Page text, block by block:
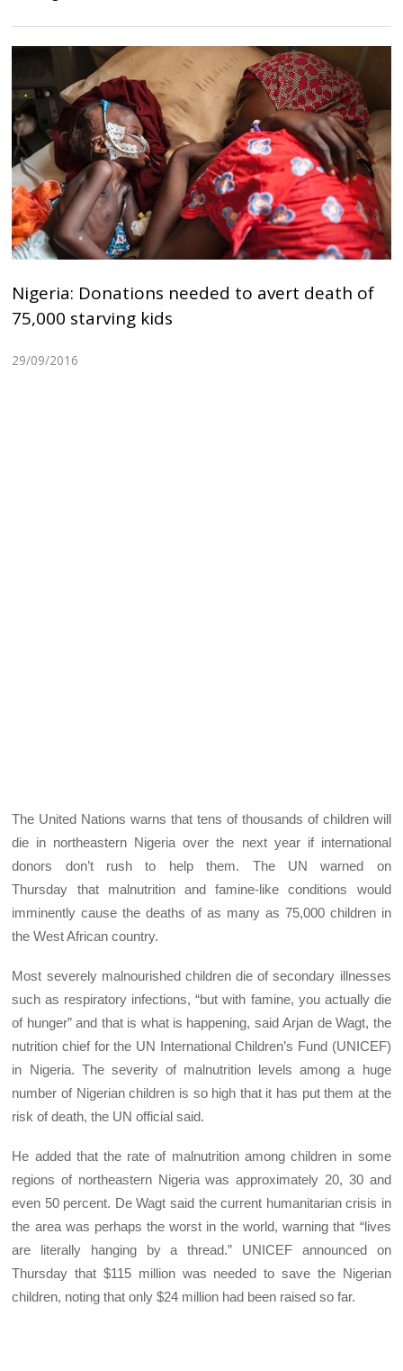
Nigeria: Donations needed to avert death of
75,000 starving kids
29/09/2016
The United Nations warns that tens of thousands of children will
die in northeastern Nigeria over the next year if international
donors don’t rush to help them. The UN warned on
Thursday that malnutrition and famine-like conditions would
imminently cause the deaths of as many as 75,000 children in
the West African country.
Most severely malnourished children die of secondary illnesses
such as respiratory infections, “but with famine, you actually die
of hunger” and that is what is happening, said Arjan de Wagt, the
nutrition chief for the UN International Children’s Fund (UNICEF)
in Nigeria. The severity of malnutrition levels among a huge
number of Nigerian children is so high that it has put them at the
risk of death, the UN official said.
He added that the rate of malnutrition among children in some
regions of northeastern Nigeria was approximately 20, 30 and
even 50 percent. De Wagt said the current humanitarian crisis in
the area was perhaps the worst in the world, warning that “lives
are literally hanging by a thread.” UNICEF announced on
Thursday that $115 million was needed to save the Nigerian
children, noting that only $24 million had been raised so far.